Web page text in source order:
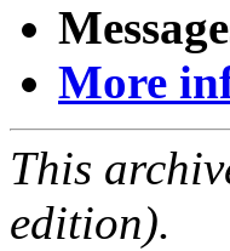
More
This
edition).